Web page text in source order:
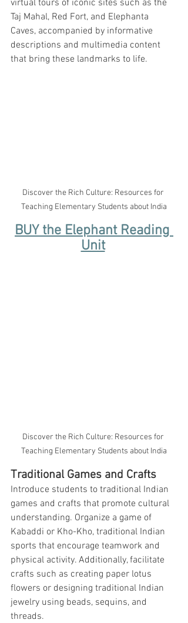
virtual tours of iconic sites such as the
Taj Mahal, Red Fort, and Elephanta
Caves, accompanied by informative
descriptions and multimedia content
that bring these landmarks to life.
Discover the Rich Culture: Resources for
Teaching Elementary Students about India
BUY the Elephant Reading
Unit
Discover the Rich Culture: Resources for
Teaching Elementary Students about India
Traditional Games and Crafts
Introduce students to traditional Indian
games and crafts that promote cultural
understanding. Organize a game of
Kabaddi or Kho-Kho, traditional Indian
sports that encourage teamwork and
physical activity. Additionally, facilitate
crafts such as creating paper lotus
flowers or designing traditional Indian
jewelry using beads, sequins, and
threads.